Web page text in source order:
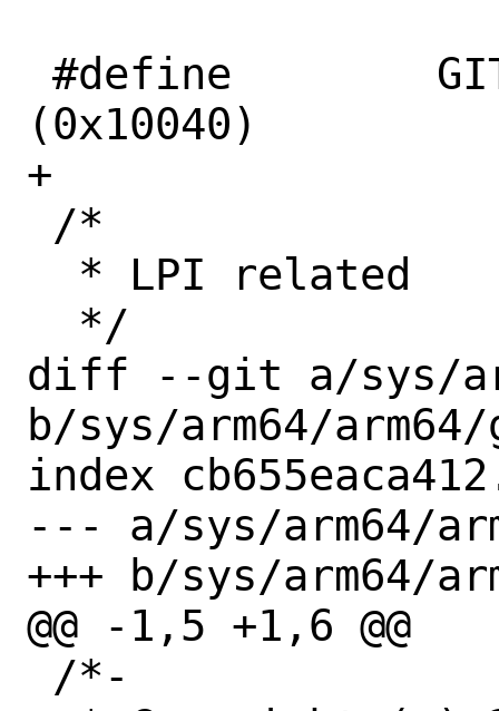
(0x10040)
+
diff --git a/sys/
b/sys/arm64/
index
--- a/sys/arm64/
+++ b/sys/arm64/
@@ -1,5 +1,6 @@